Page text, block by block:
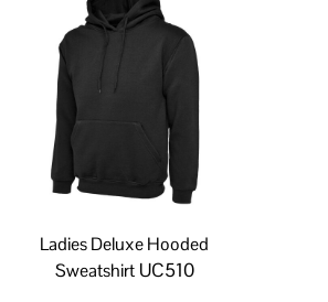
Ladies Deluxe Hooded
Sweatshirt UC510